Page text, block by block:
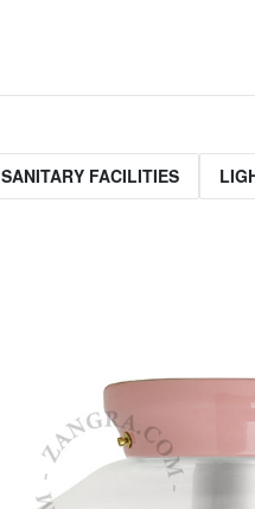
SANITARY FACILITIES